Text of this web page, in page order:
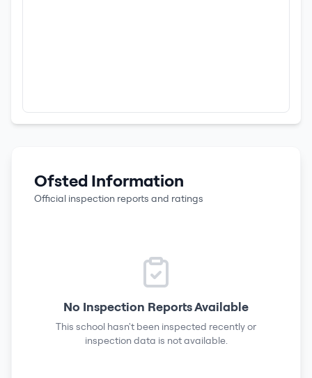
Ofsted Information
Official inspection reports and ratings
No Inspection Reports Available
This school hasn't been inspected recently or
inspection data is not available.